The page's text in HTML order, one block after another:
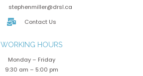
stephenmiller@drsl.ca
Contact Us
WORKING HOURS
Monday – Friday
9:30 am – 5:00 pm